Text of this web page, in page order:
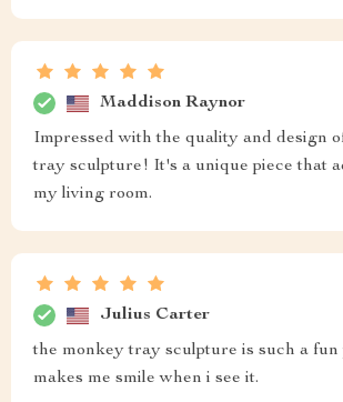
Maddison Raynor
Impressed with the quality and design
tray sculpture! It's a unique piece that
my living room.
Julius Carter
the monkey tray sculpture is such a fun
makes me smile when i see it.